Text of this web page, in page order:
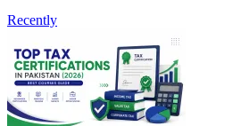
Recently